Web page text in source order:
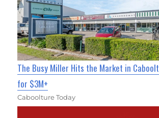
The Busy Miller Hits the Market in
for $3M+
Caboolture Today